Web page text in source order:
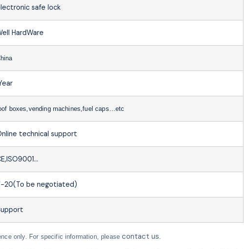
safe lock
HardWare
boxes,vending machines,fuel caps…etc
technical support
20(To be negotiated)
only. For specific information, pleasecontact us